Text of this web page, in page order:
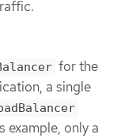
for the
a single
example, only a